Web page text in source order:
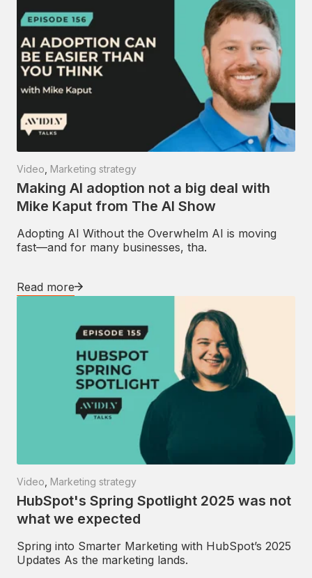
Video Marketing strategy
Making AI adoption not a big deal with
Mike Kaput from The AI Show
Adopting AI Without the Overwhelm AI is moving
fast—and for many businesses, tha.
Read more
Video Marketing strategy
HubSpot's Spring Spotlight 2025 was not
what we expected
Spring into Smarter Marketing with HubSpot’s 2025
Updates As the marketing lands.